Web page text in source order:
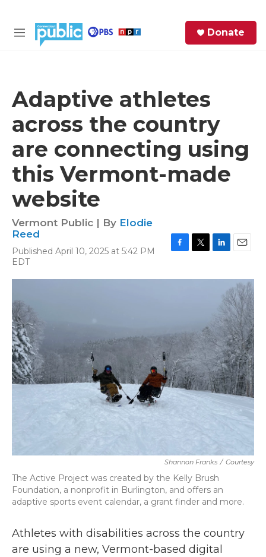
M
Donate
Adaptive athletes
across the country
are connecting using
this Vermont-made
website
Vermont Public | By Elodie
Reed
Published April 10, 2025 at 5:42 PM
EDT
c
k
i
n
n
a
i
l
Shannon Franks / Courtesy
The Active Project was created by the Kelly Brush
Foundation, a nonprofit in Burlington, and offers an
adaptive sports event calendar, a grant finder and more.
Athletes with disabilities across the country
are using a new, Vermont-based digital